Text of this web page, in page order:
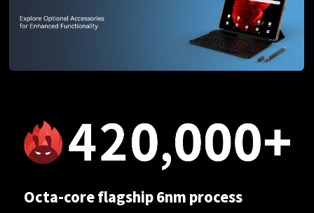
Octa-core flagship 6nm process